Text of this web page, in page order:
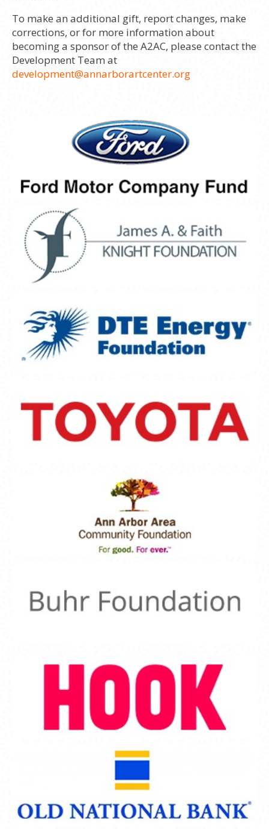
To make an additional gift, report changes, make
corrections, or for more information about
becoming a sponsor of the A2AC, please contact the
Development Team at
development@annarborartcenter.org